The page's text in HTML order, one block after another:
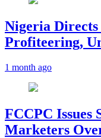
Nigeria
Profiteering,
1 month ago
FCCPC Issues
Marketers